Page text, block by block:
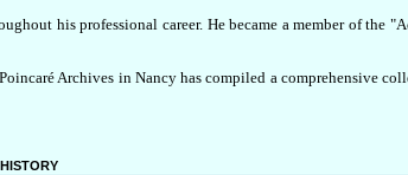
his professional career. He became a member of the
Archives in Nancy has compiled a comprehensive